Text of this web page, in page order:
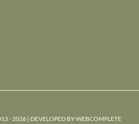
- 2026 | DEVELOPED BYWEBCOMPLETE